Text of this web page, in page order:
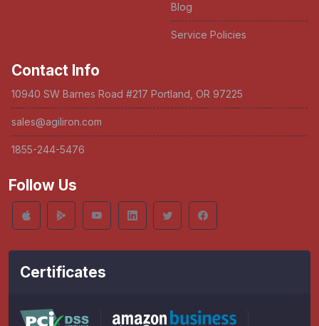
Blog
Service Policies
Contact Info
10940 SW Barnes Road #217 Portland, OR 97225
sales@agiliron.com
1855-244-5476
Follow Us
Certificates